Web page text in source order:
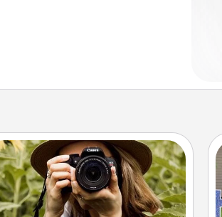
Photo Session
Most people treasure photos and